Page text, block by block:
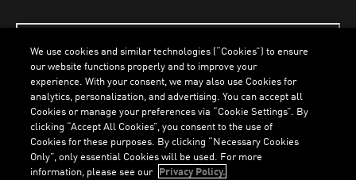
Terms & ConditionsCookiesPrivacy PolicyImprint
ENGLISH
We use cookies and similar technologies (“Cookies”) to ensure
our website functions properly and to improve your
experience. With your consent, we may also use Cookies for
analytics, personalization, and advertising. You can accept all
Cookies or manage your preferences via “Cookie Settings”. By
clicking “Accept All Cookies”, you consent to the use of
Cookies for these purposes. By clicking “Necessary Cookies
Only”, only essential Cookies will be used. For more
information, please see our Privacy Policy.